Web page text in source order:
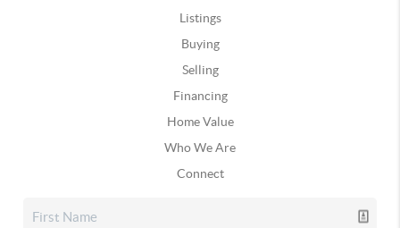
Listings
Buying
Selling
Financing
Home Value
Who We Are
Connect